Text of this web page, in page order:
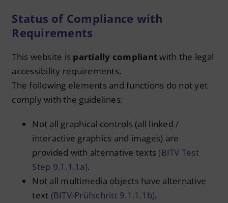
Status of Compliance with
Requirements
This website is partially compliantwith the legal
accessibility requirements.
The following elements and functions do not yet
comply with the guidelines:
Not all graphical controls (all linked /
interactive graphics and images) are
provided with alternative texts (BITV Test
Step 9.1.1.1a).
Not all multimedia objects have alternative
text (BITV-Prüfschritt 9.1.1.1b).